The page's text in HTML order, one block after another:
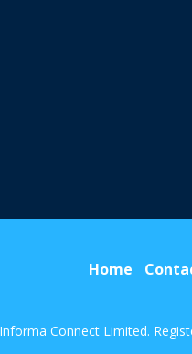
Home
Connect Limited.